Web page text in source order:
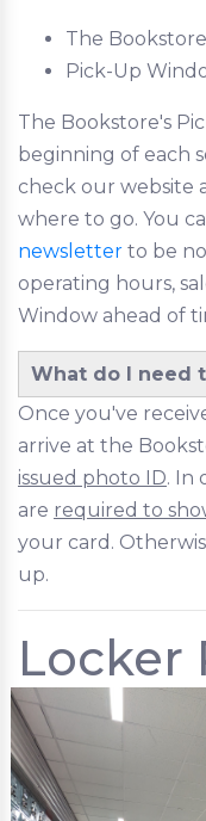
The
Pick-Up
The Bookstore's
beginning of each
check our website
where to go. You
newsletter to be
operating hours,
Window ahead of
What do I need
Once you've
arrive at the
issued photo ID. In
are required to
your card.
up.
Locker